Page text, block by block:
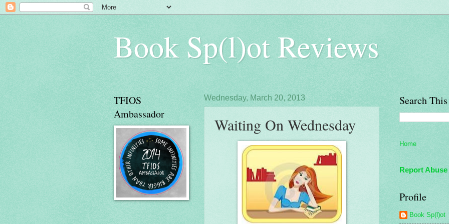
Book Sp(l)ot Reviews
Wednesday, March 20, 2013
Waiting On Wednesday
TFIOS
Ambassador
Search
Home
Report Abuse
Profile
Book Sp(l)ot